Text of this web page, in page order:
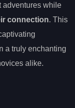
adventures while
connection. This
a truly enchanting
alike.